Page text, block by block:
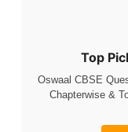
Top
Oswaal CBSE
Chapterwise &